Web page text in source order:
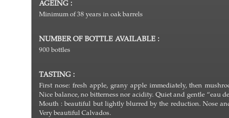
AGEING :
Minimum of 38 years in oak barrels
NUMBER OF BOTTLE AVAILABLE :
900 bottles
TASTING :
First nose: fresh apple, grany apple immediately, then
Nice balance, no bitterness nor acidity. Quiet and gentle “eau
Mouth : beautiful but lightly blurred by the reduction. Nose
Very beautiful Calvados.